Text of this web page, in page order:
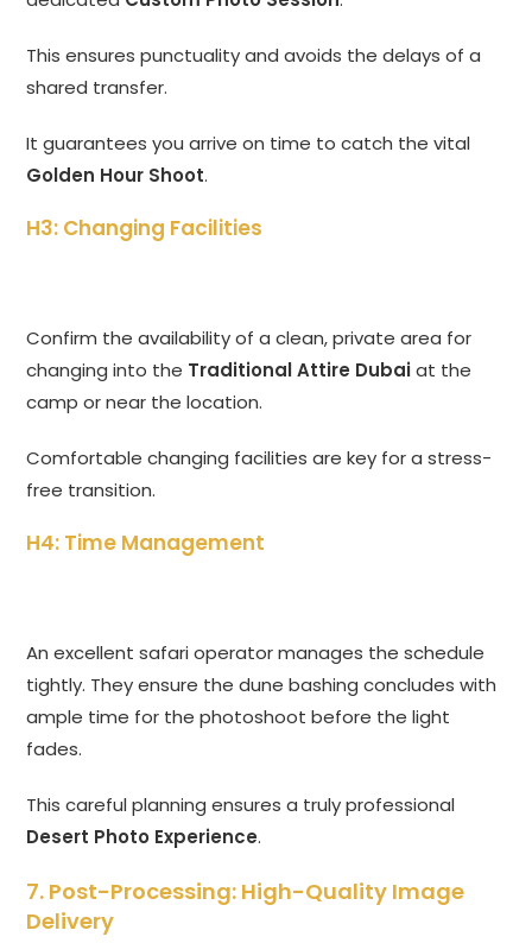
This ensures punctuality and avoids the delays of a
shared transfer.
It guarantees you arrive on time to catch the vital
Golden Hour Shoot.
H3: Changing Facilities
Confirm the availability of a clean, private area for
changing into the Traditional Attire Dubaiat the
camp or near the location.
Comfortable changing facilities are key for a stress-
free transition.
H4: Time Management
An excellent safari operator manages the schedule
tightly. They ensure the dune bashing concludes with
ample time for the photoshoot before the light
fades.
This careful planning ensures a truly professional
Desert Photo Experience.
7. Post-Processing: High-Quality Image
Delivery